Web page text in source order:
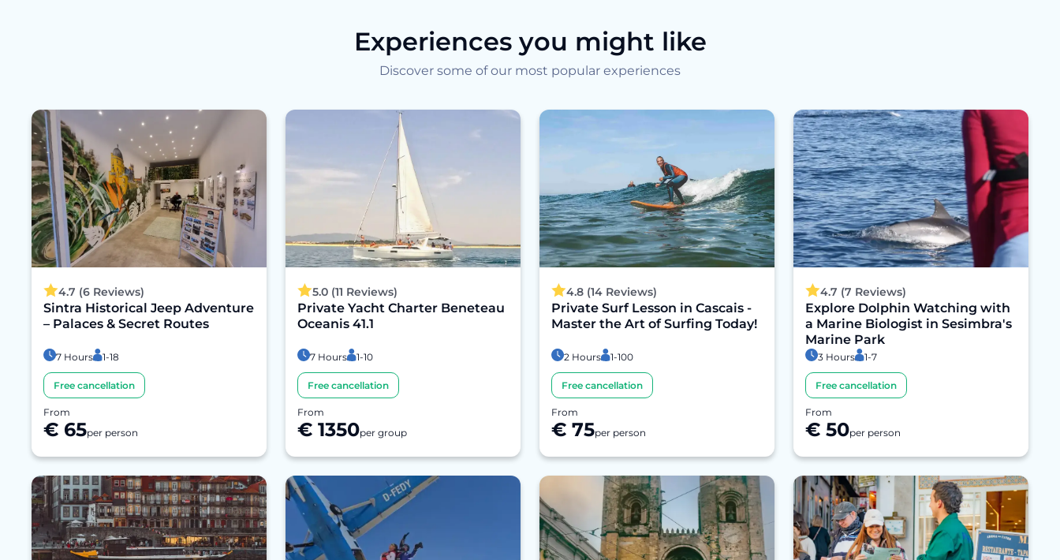
Experiences you might like
Discover some of our most popular experiences
4.7 (6 Reviews)
Sintra Historical Jeep Adventure
– Palaces & Secret Routes
7 Hours 1-18
Free cancellation
From
€ 65per person
5.0 (11 Reviews)
Private Yacht Charter Beneteau
Oceanis 41.1
7 Hours 1-10
Free cancellation
From
€ 1350per group
4.8 (14 Reviews)
Private Surf Lesson in Cascais -
Master the Art of Surfing Today!
2 Hours 1-100
Free cancellation
From
€ 75per person
4.7 (7 Reviews)
Explore Dolphin Watching with
a Marine Biologist in Sesimbra's
Marine Park
3 Hours 1-7
Free cancellation
From
€ 50per person